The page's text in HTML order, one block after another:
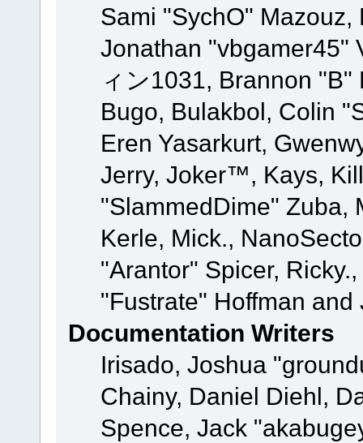
Sami "SychO"
Jonathan "vbgamer45"
ィン1031, Brannon
Bugo, Bulakbol, Colin
Eren Yasarkurt,
Jerry, Joker™, Kays,
"SlammedDime" Zuba,
Kerle, Mick.,
"Arantor" Spicer,
"Fustrate" Hoffman
Documentation Writers
Irisado, Joshua
Chainy, Daniel Diehl,
Spence, Jack